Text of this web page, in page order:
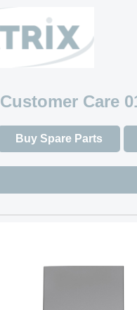
Customer Care
Buy Spare Parts